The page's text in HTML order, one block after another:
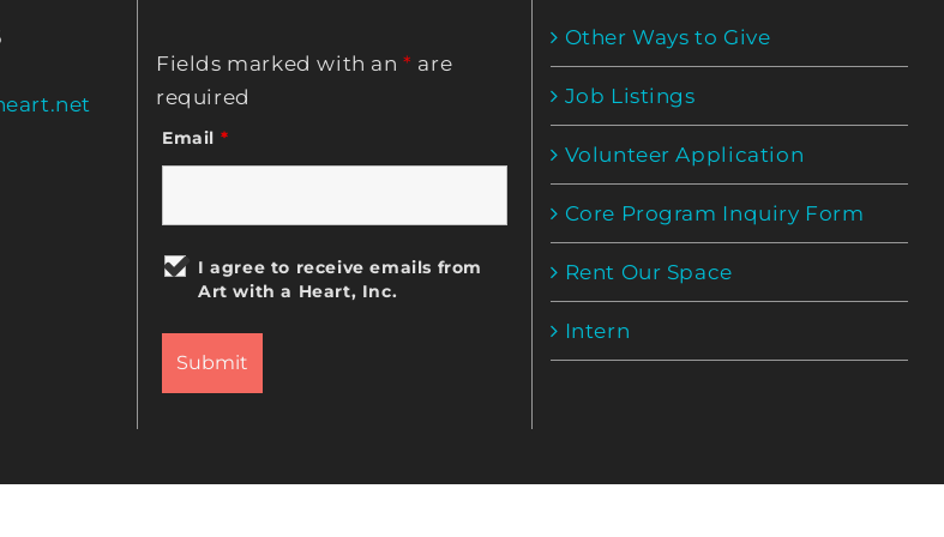
Fields marked with an* are
required
Email *
I agree to receive emails from
Art with a Heart, Inc.
Other Ways to Give
Job Listings
Volunteer Application
Core Program Inquiry Form
Rent Our Space
Intern